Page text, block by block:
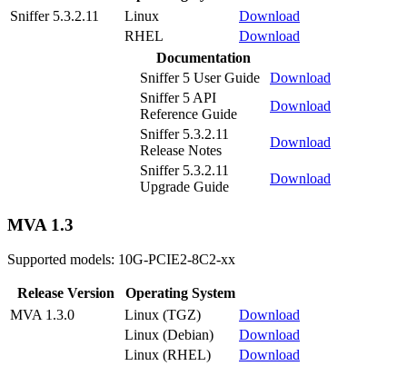
Sniffer 5.3.2.11
Linux
Download
RHEL
Download
Documentation
Sniffer 5 User Guide
Download
Sniffer 5 API
Reference Guide
Download
Sniffer 5.3.2.11
Release Notes
Download
Sniffer 5.3.2.11
Upgrade Guide
Download
MVA 1.3
Supported models: 10G-PCIE2-8C2-xx
Release Version
Operating System
MVA 1.3.0
Linux (TGZ)
Download
Linux (Debian)
Download
Linux (RHEL)
Download